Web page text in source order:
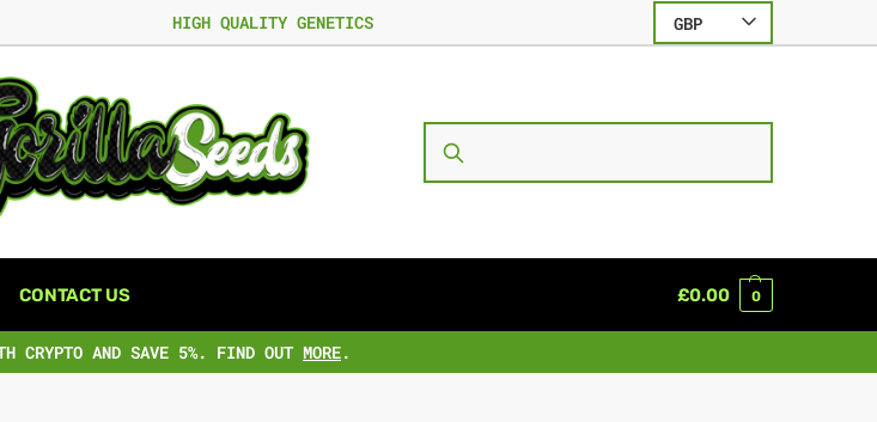
HIGH QUALITY GENETICS GBP
CONTACT US £0.00 0
CRYPTO AND SAVE 5%. FIND OUT MORE.